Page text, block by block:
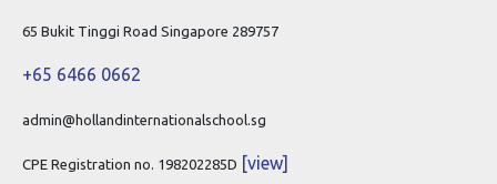
65 Bukit Tinggi Road Singapore 289757
+65 6466 0662
admin@hollandinternationalschool.sg
CPE Registration no. 198202285D [view]